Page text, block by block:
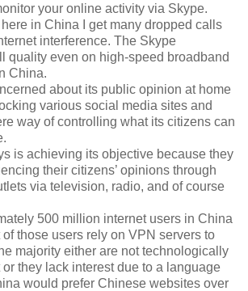
your online activity via Skype.
in China I get many dropped calls
interference. The Skype
quality even on high-speed broadband
China.
about its public opinion at home
various social media sites and
way of controlling what its citizens can
is achieving its objective because they
their citizens’ opinions through
via television, radio, and of course
500 million internet users in China
those users rely on VPN servers to
majority either are not technologically
or they lack interest due to a language
would prefer Chinese websites over